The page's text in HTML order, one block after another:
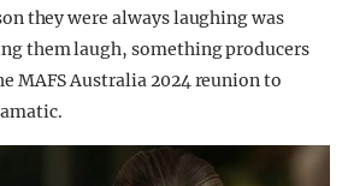
they were always laughing was
them laugh, something producers
MAFS Australia 2024 reunion to